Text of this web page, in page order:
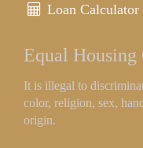
Loan Calculator
Equal
It is illegal to
color, religion, sex,
origin.